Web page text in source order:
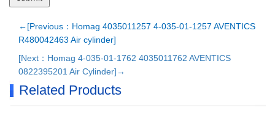
←[Previous：Homag 4035011257 4-035-01-1257 AVENTICS
R480042463 Air cylinder]
[Next：Homag 4-035-01-1762 4035011762 AVENTICS
0822395201 Air Cylinder]→
Related Products